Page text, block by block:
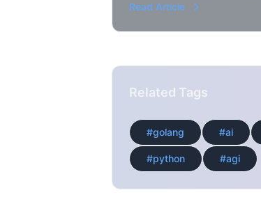
Read Article
Related Tags
#golang #ai
#python #agi